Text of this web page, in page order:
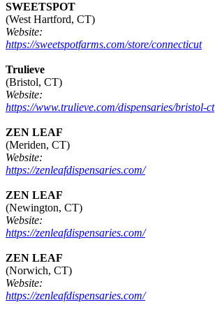
SWEETSPOT
(West Hartford, CT)
Website:
https://sweetspotfarms.com/store/connecticut
Trulieve
(Bristol, CT)
Website:
https://www.trulieve.com/dispensaries/bristol-ct
ZEN LEAF
(Meriden, CT)
Website:
https://zenleafdispensaries.com/
ZEN LEAF
(Newington, CT)
Website:
https://zenleafdispensaries.com/
ZEN LEAF
(Norwich, CT)
Website:
https://zenleafdispensaries.com/